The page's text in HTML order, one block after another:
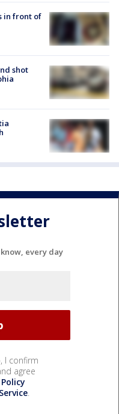
in front of
shot
every day
I confirm
agree
.